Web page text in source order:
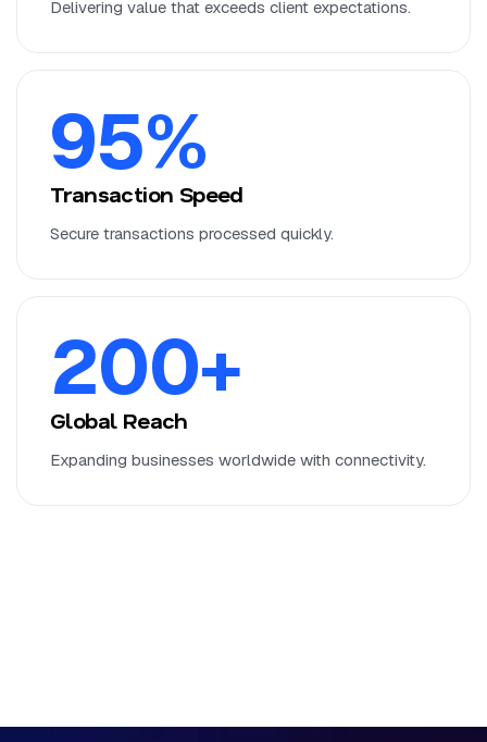
Delivering value that exceeds client expectations.
Transaction Speed
95%
Secure transactions processed quickly.
Global Reach
200+
Expanding businesses worldwide with connectivity.